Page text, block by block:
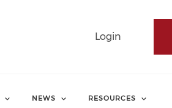
Login
NEWS RESOURCES